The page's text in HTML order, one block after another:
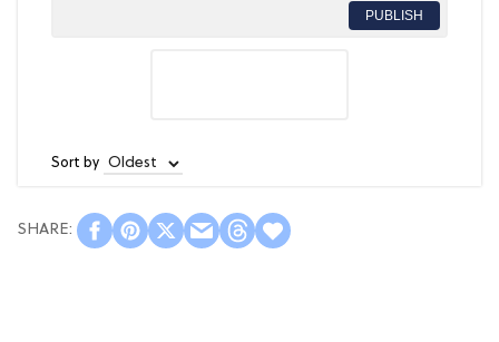
PUBLISH
Sort by